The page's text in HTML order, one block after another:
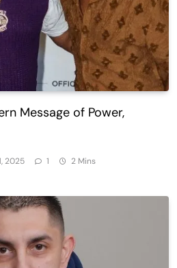
Message of Power,
2025 1 2 Mins